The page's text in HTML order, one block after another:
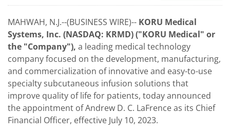
MAHWAH, N.J.--(BUSINESS WIRE)-- KORU Medical
Systems, Inc. (NASDAQ: KRMD) ("KORU Medical" or
the "Company"), a leading medical technology
company focused on the development, manufacturing,
and commercialization of innovative and easy-to-use
specialty subcutaneous infusion solutions that
improve quality of life for patients, today announced
the appointment of Andrew D. C. LaFrence as its Chief
Financial Officer, effective July 10, 2023.